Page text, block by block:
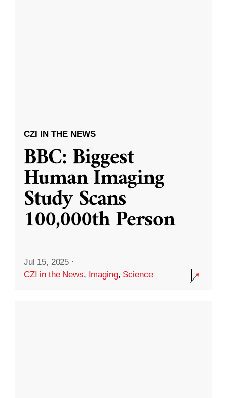
CZI IN THE NEWS
BBC: Biggest
Human Imaging
Study Scans
100,000th Person
Jul 15, 2025 ·
CZI in the News, Imaging, Science